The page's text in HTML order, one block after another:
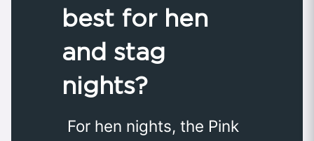
best for hen
and stag
nights?
For hen nights, the Pink